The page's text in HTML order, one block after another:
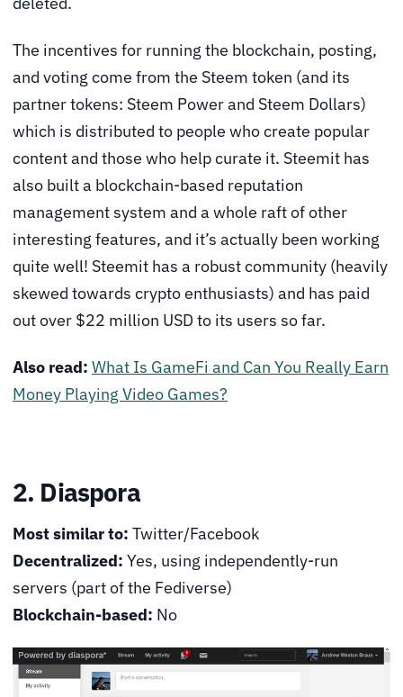
The incentives for running the blockchain, posting,
and voting come from the Steem token (and its
partner tokens: Steem Power and Steem Dollars)
which is distributed to people who create popular
content and those who help curate it. Steemit has
also built a blockchain-based reputation
management system and a whole raft of other
interesting features, and it’s actually been working
quite well! Steemit has a robust community (heavily
skewed towards crypto enthusiasts) and has paid
out over $22 million USD to its users so far.
Also read: What Is GameFi and Can You Really Earn
Money Playing Video Games?
2. Diaspora
Most similar to: Twitter/Facebook
Decentralized: Yes, using independently-run
servers (part of the Fediverse)
Blockchain-based: No